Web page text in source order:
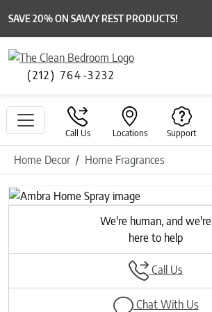
SAVE 20% ON SAVVY REST PRODUCTS!
(212) 764-3232
Call Us Locations Support
Home Decor Home Fragrances
Previous
We're human, and we're
here to help
Call Us
Chat With Us